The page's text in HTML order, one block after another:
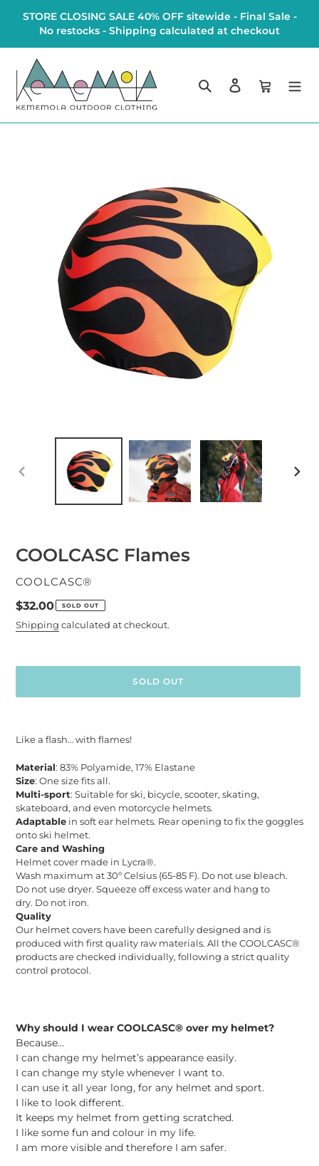
STORE CLOSING SALE 40% OFF sitewide - Final Sale -
No restocks - Shipping calculated at checkout
Search Log in Cart
PREVIOUS
COOLCASC Flames
VENDOR
COOLCASC®
Regular
price
$32.00 SOLD OUT
Shipping calculated at checkout.
SOLD OUT
to
cart
Like a flash… with flames!
Material: 83% Polyamide, 17% Elastane
Size: One size fits all.
Multi-sport: Suitable for ski, bicycle, scooter, skating,
skateboard, and even motorcycle helmets.
Adaptable in soft ear helmets. Rear opening to fix the goggles
onto ski helmet.
Care and Washing
Helmet cover made in Lycra®.
Wash maximum at 30º Celsius (65-85 F). Do not use bleach.
Do not use dryer. Squeeze off excess water and hang to
dry. Do not iron.
Quality
Our helmet covers have been carefully designed and is
produced with first quality raw materials. All the COOLCASC®
products are checked individually, following a strict quality
control protocol.
Why should I wear COOLCASC® over my helmet?
Because...
I can change my helmet’s appearance easily.
I can change my style whenever I want to.
I can use it all year long, for any helmet and sport.
I like to look different.
It keeps my helmet from getting scratched.
I like some fun and colour in my life.
I am more visible and therefore I am safer.